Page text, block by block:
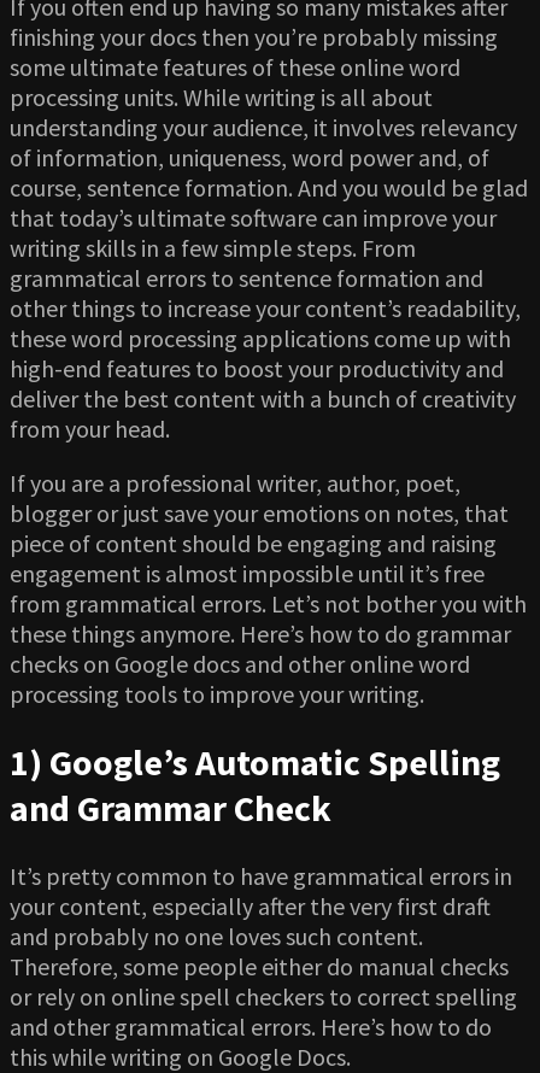
If you often end up having so many mistakes after
finishing your docs then you’re probably missing
some ultimate features of these online word
processing units. While writing is all about
understanding your audience, it involves relevancy
of information, uniqueness, word power and, of
course, sentence formation. And you would be glad
that today’s ultimate software can improve your
writing skills in a few simple steps. From
grammatical errors to sentence formation and
other things to increase your content’s readability,
these word processing applications come up with
high-end features to boost your productivity and
deliver the best content with a bunch of creativity
from your head.
If you are a professional writer, author, poet,
blogger or just save your emotions on notes, that
piece of content should be engaging and raising
engagement is almost impossible until it’s free
from grammatical errors. Let’s not bother you with
these things anymore. Here’s how to do grammar
checks on Google docs and other online word
processing tools to improve your writing.
1) Google’s Automatic Spelling
and Grammar Check
It’s pretty common to have grammatical errors in
your content, especially after the very first draft
and probably no one loves such content.
Therefore, some people either do manual checks
or rely on online spell checkers to correct spelling
and other grammatical errors. Here’s how to do
this while writing on Google Docs.